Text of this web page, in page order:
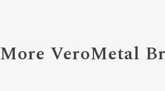
More VeroMetal